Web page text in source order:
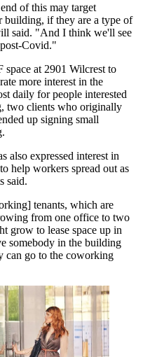
of this may target
if they are a type of
said. "And I think we'll see
Covid."
space at 2901 Wilcrest to
more interest in the
daily for people interested
two clients who originally
up signing small
also expressed interest in
help workers spread out as
said.
tenants, which are
from one office to two
grow to lease space up in
somebody in the building
can go to the coworking